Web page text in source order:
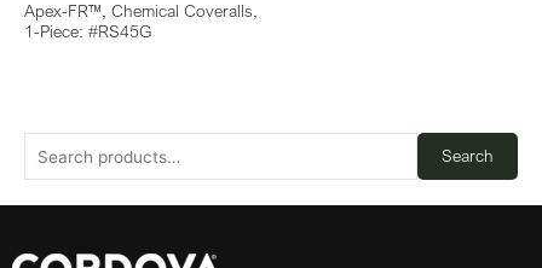
Search
Apex-FR™, Chemical Coveralls,
1-Piece: #RS45G